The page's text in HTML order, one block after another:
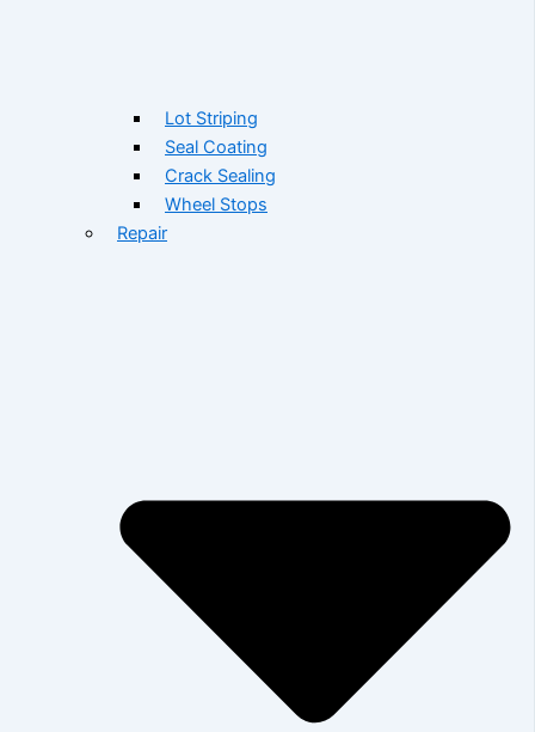
Lot Striping
Seal Coating
Crack Sealing
Wheel Stops
Repair